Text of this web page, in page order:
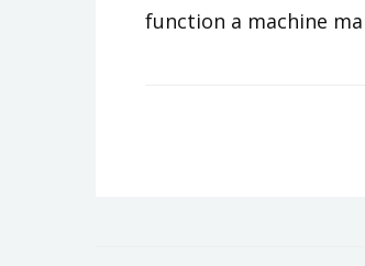
function a machine